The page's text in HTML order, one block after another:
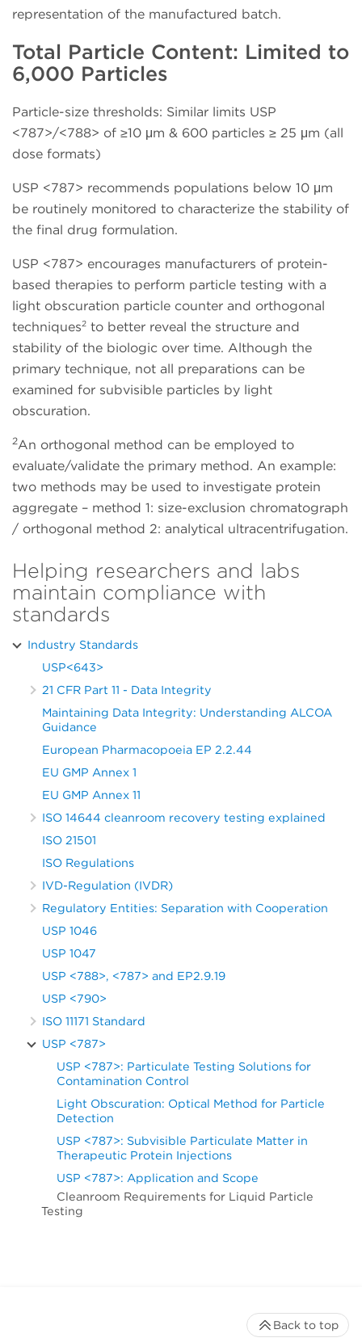
representation of the manufactured batch.
Total Particle Content: Limited to
6,000 Particles
Particle-size thresholds: Similar limits USP
<787>/<788> of ≥10 μm & 600 particles ≥ 25 μm (all
dose formats)
USP <787> recommends populations below 10 μm
be routinely monitored to characterize the stability of
the final drug formulation.
USP <787> encourages manufacturers of protein-
based therapies to perform particle testing with a
light obscuration particle counter and orthogonal
techniques2 to better reveal the structure and
stability of the biologic over time. Although the
primary technique, not all preparations can be
examined for subvisible particles by light
obscuration.
2An orthogonal method can be employed to
evaluate/validate the primary method. An example:
two methods may be used to investigate protein
aggregate – method 1: size-exclusion chromatograph
/ orthogonal method 2: analytical ultracentrifugation.
Helping researchers and labs
maintain compliance with
standards
Industry Standards
USP<643>
21 CFR Part 11 - Data Integrity
Maintaining Data Integrity: Understanding ALCOA
Guidance
European Pharmacopoeia EP 2.2.44
EU GMP Annex 1
EU GMP Annex 11
ISO 14644 cleanroom recovery testing explained
ISO 21501
ISO Regulations
IVD-Regulation (IVDR)
Regulatory Entities: Separation with Cooperation
USP 1046
USP 1047
USP <788>, <787> and EP2.9.19
USP <790>
ISO 11171 Standard
USP <787>
USP <787>: Particulate Testing Solutions for
Contamination Control
Light Obscuration: Optical Method for Particle
Detection
USP <787>: Subvisible Particulate Matter in
Therapeutic Protein Injections
USP <787>: Application and Scope
Cleanroom Requirements for Liquid Particle
Testing
Back to top